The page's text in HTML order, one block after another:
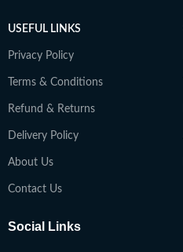
USEFUL LINKS
Privacy Policy
Terms & Conditions
Refund & Returns
Delivery Policy
About Us
Contact Us
Social Links